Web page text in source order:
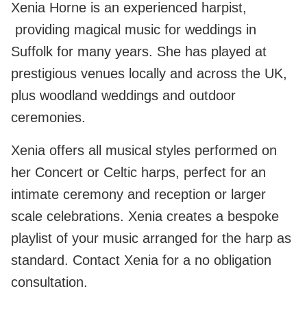
Xenia Horne is an experienced harpist,
providing magical music for weddings in
Suffolk for many years. She has played at
prestigious venues locally and across the UK,
plus woodland weddings and outdoor
ceremonies.
Xenia offers all musical styles performed on
her Concert or Celtic harps, perfect for an
intimate ceremony and reception or larger
scale celebrations. Xenia creates a bespoke
playlist of your music arranged for the harp as
standard. Contact Xenia for a no obligation
consultation.